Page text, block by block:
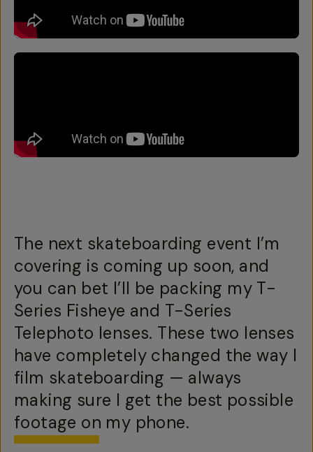
The next skateboarding event I’m
covering is coming up soon, and
you can bet I’ll be packing my T-
Series Fisheye and T-Series
Telephoto lenses. These two lenses
have completely changed the way I
film skateboarding — always
making sure I get the best possible
footage on my phone.